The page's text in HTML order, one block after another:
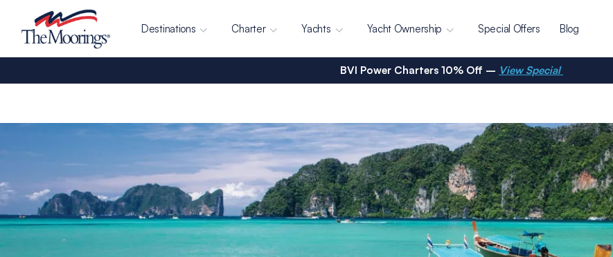
Destinations Charter Yachts Yacht Ownership Special Offers Blog
BVI Power Charters 10% Off – View Special